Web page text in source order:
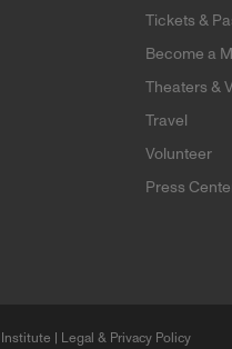
Tickets &
Become a
Theaters &
Travel
Volunteer
Press
| Legal & Privacy Policy